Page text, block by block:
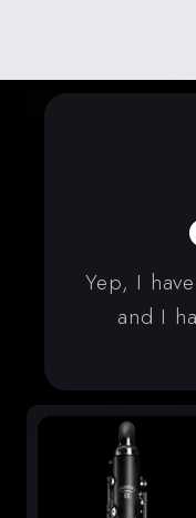
Yep, I
and I